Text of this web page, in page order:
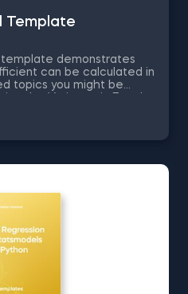
Template
demonstrates
can be calculated in
topics you might be